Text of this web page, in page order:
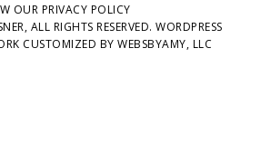
OUR PRIVACY POLICY
ALL RIGHTS RESERVED.WORDPRESS
CUSTOMIZED BY WEBSBYAMY, LLC